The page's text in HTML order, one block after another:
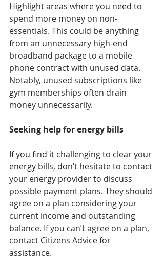
Highlight areas where you need to
spend more money on non-
essentials. This could be anything
from an unnecessary high-end
broadband package to a mobile
phone contract with unused data.
Notably, unused subscriptions like
gym memberships often drain
money unnecessarily.
Seeking help for energy bills
If you find it challenging to clear your
energy bills, don’t hesitate to contact
your energy provider to discuss
possible payment plans. They should
agree on a plan considering your
current income and outstanding
balance. If you can’t agree on a plan,
contact Citizens Advice for
assistance.